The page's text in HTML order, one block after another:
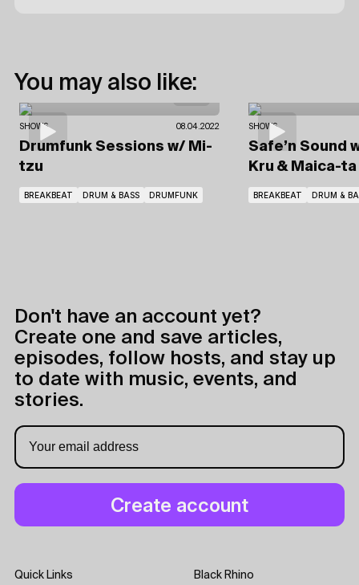
You may also like:
SHOWS 08.04.2022
Drumfunk Sessions w/ Mi-
tzu
BREAKBEAT DRUM & BASS DRUMFUNK
SHOWS
Safe’n Sound
Kru & Maica-ta
BREAKBEAT DRUM &
Don't have an account yet?
Create one and save articles,
episodes, follow hosts, and stay up
to date with music, events, and
stories.
Quick Links Black Rhino